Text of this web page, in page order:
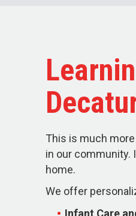
This is much
in our community.
home.
We offer
Infant Care